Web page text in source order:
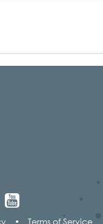
• Terms of Service